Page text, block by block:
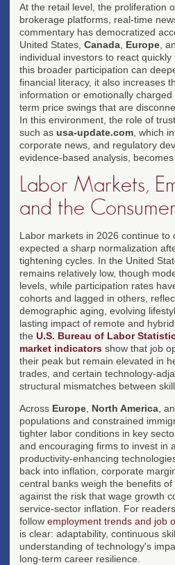
At the retail level, the proliferation
brokerage platforms, real-time
commentary has democratized
United States, Canada Europe ,
individual investors to react
this broader participation can
financial literacy, it also increases
information or emotionally
term price swings that are
In this environment, the role of
such as usa-update.com , which
corporate news, and regulatory
evidence-based analysis,
Labor Markets,
and the
Labor markets in 2026 continue to
expected a sharp normalization
tightening cycles. In the United
remains relatively low, though
levels, while participation rates
cohorts and lagged in others,
demographic aging, evolving
lasting impact of remote and
the U.S. Bureau of Labor
market indicators show that job
their peak but remain elevated in
trades, and certain technology-
structural mismatches between
Across Europe North America ,
populations and constrained
tighter labor conditions in key
and encouraging firms to invest in
productivity-enhancing
back into inflation, corporate
central banks weigh the benefits
against the risk that wage growth
service-sector inflation. For
follow employment trends and job
is clear: adaptability, continuous
understanding of technology's
long-term career resilience.